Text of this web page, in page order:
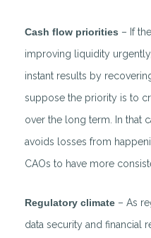
Cash flow priorities – If
improving liquidity
instant results by
suppose the priority is to
over the long term. In that
avoids losses from
CAOs to have more
Regulatory climate – As
data security and financial